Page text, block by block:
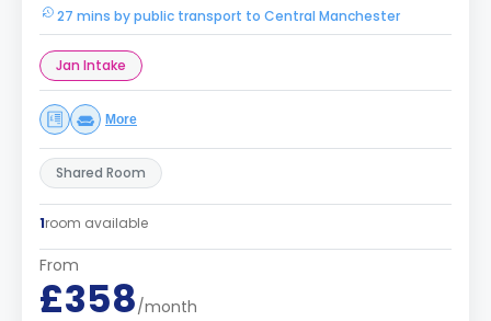
27 mins by public transport to Central Manchester
Jan Intake
More
Shared Room
1room available
From
£358/month